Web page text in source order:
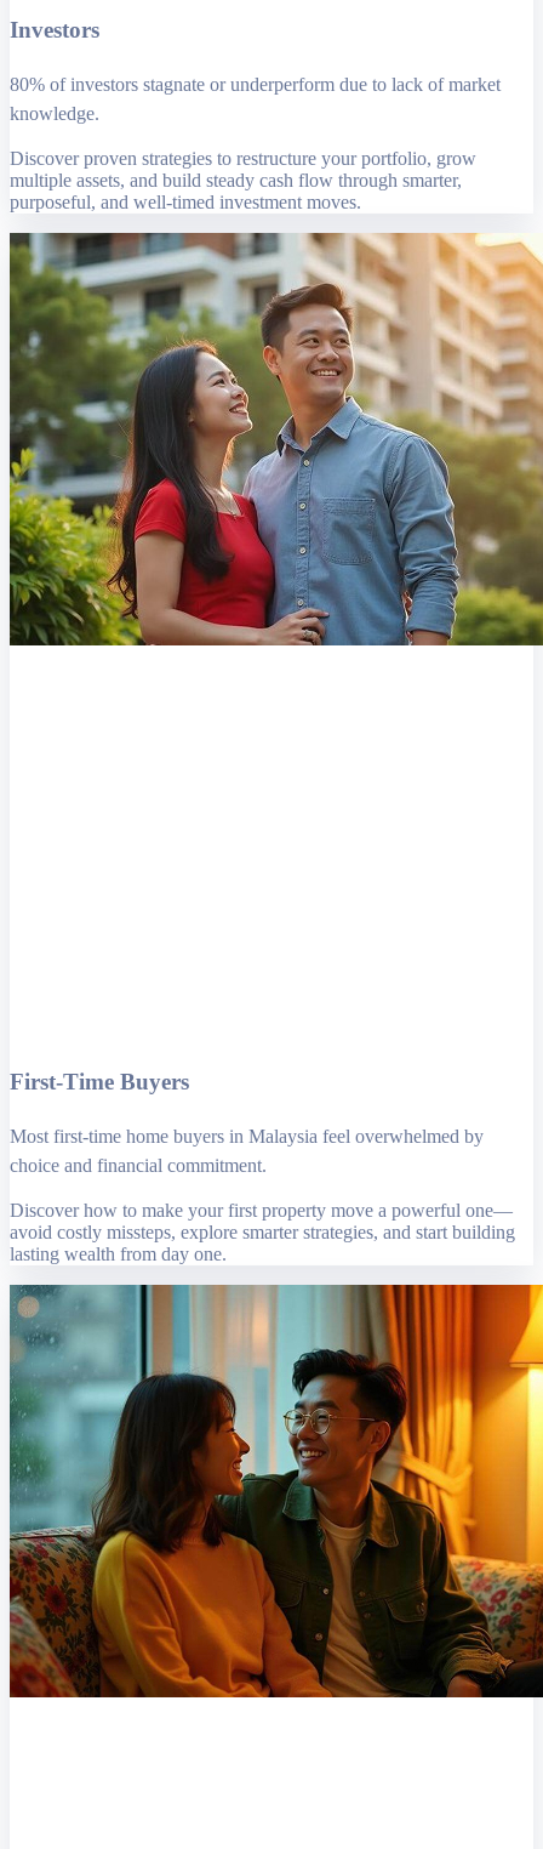
Investors
80% of investors stagnate or underperform due to lack of market
knowledge.
Discover proven strategies to restructure your portfolio, grow
multiple assets, and build steady cash flow through smarter,
purposeful, and well-timed investment moves.
First-Time Buyers
Most first-time home buyers in Malaysia feel overwhelmed by
choice and financial commitment.
Discover how to make your first property move a powerful one—
avoid costly missteps, explore smarter strategies, and start building
lasting wealth from day one.